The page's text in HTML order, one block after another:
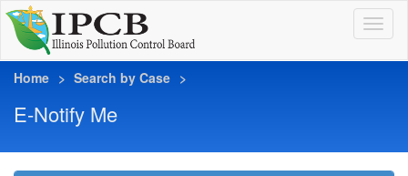
Home Search by Case
E-Notify Me